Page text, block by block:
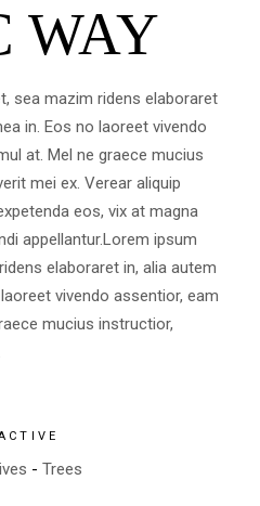
WAY
sea mazim ridens elaboraret
in. Eos no laoreet vivendo
at. Mel ne graece mucius
mei ex. Verear aliquip
eos, vix at magna
appellantur.Lorem ipsum
elaboraret in, alia autem
vivendo assentior, eam
mucius instructior,
Trees